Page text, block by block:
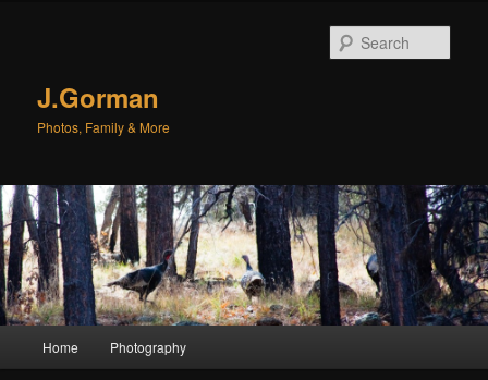
J.Gorman
Photos, Family & More
Skip to primary content
Skip to secondary content
Home Photography